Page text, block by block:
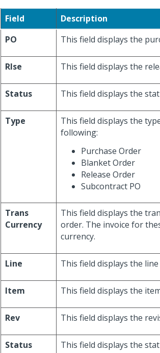
Field
Description
PO
This field displays the
Rlse This field displays the
Status This field displays the
Type
This field displays the
following:
Purchase Order
Blanket Order
Release Order
Subcontract PO
Trans
Currency
This field displays the
order. The invoice for
currency.
Line This field displays the
Item This field displays the
Rev This field displays the
Status This field displays the